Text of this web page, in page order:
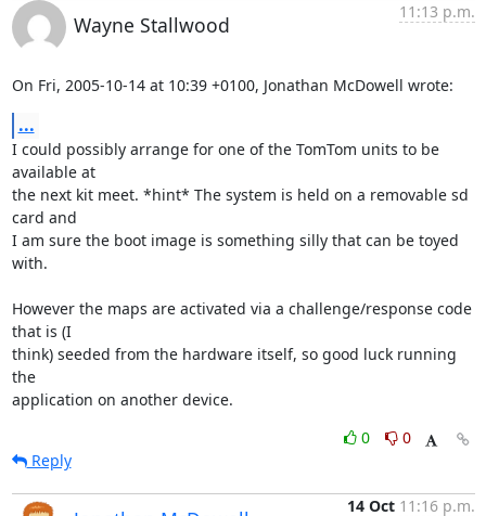
Wayne Stallwood
11:13 p.m.
On Fri, 2005-10-14 at 10:39 +0100, Jonathan McDowell wrote:
...
I could possibly arrange for one of the TomTom units to be
available at
the next kit meet. *hint* The system is held on a removable sd
card and
I am sure the boot image is something silly that can be toyed
with.
However the maps are activated via a challenge/response code
that is (I
think) seeded from the hardware itself, so good luck running
the
application on another device.
0
0
Reply
14 Oct 11:16 p.m.